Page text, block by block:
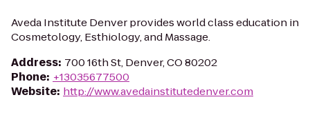
Aveda Institute Denver provides world class education in
Cosmetology, Esthiology, and Massage.
Address: 700 16th St, Denver, CO 80202
Phone: +13035677500
Website: http://www.avedainstitutedenver.com